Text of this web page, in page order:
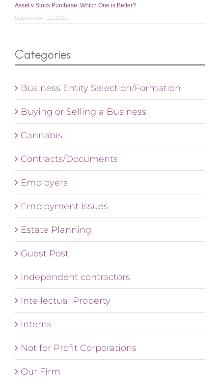
Asset v Stock Purchase: Which One is Better?
September 22, 2025
Categories
Business Entity Selection/Formation
Buying or Selling a Business
Cannabis
Contracts/Documents
Employers
Employment Issues
Estate Planning
Guest Post
Independent contractors
Intellectual Property
Interns
Not for Profit Corporations
Our Firm